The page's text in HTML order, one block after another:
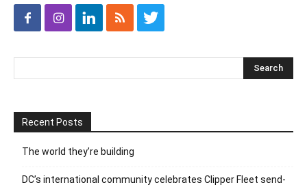
Recent Posts
The world they’re building
DC’s international community celebrates Clipper Fleet send-